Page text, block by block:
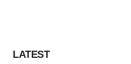
LATEST